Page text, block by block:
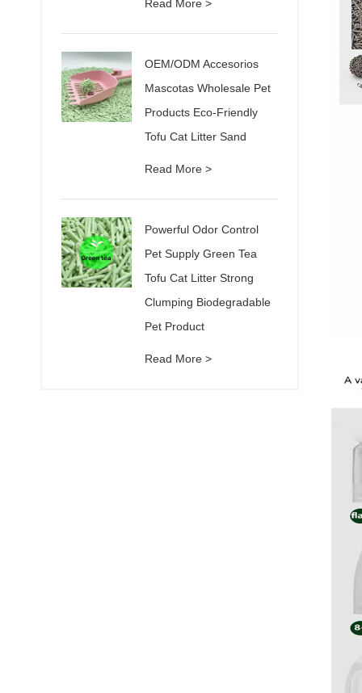
Read More >
OEM/ODM Accesorios
Mascotas Wholesale Pet
Products Eco-Friendly
Tofu Cat Litter Sand
Read More >
Powerful Odor Control
Pet Supply Green Tea
Tofu Cat Litter Strong
Clumping Biodegradable
Pet Product
Read More >